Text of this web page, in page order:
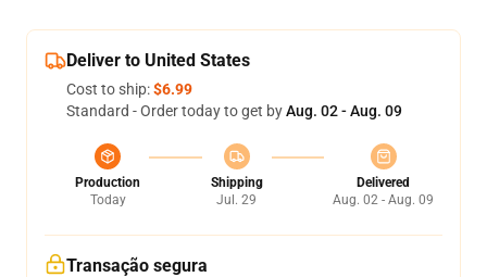
Deliver to United States
Cost to ship:$6.99
Standard - Order today to get byAug. 02 - Aug. 09
Production
Today
Shipping
Jul. 29
Delivered
Aug. 02 - Aug. 09
Transação segura